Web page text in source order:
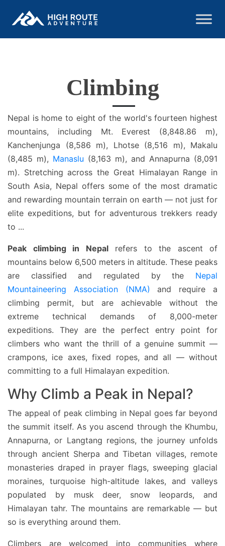
Climbing
Nepal is home to eight of the world's fourteen highest
mountains, including Mt. Everest (8,848.86 m),
Kanchenjunga (8,586 m), Lhotse (8,516 m), Makalu
(8,485 m), Manaslu (8,163 m), and Annapurna (8,091
m). Stretching across the Great Himalayan Range in
South Asia, Nepal offers some of the most dramatic
and rewarding mountain terrain on earth — not just for
elite expeditions, but for adventurous trekkers ready
to ...
Peak climbing in Nepalrefers to the ascent of
mountains below 6,500 meters in altitude. These peaks
are classified and regulated by the Nepal
Mountaineering Association (NMA) and require a
climbing permit, but are achievable without the
extreme technical demands of 8,000-meter
expeditions. They are the perfect entry point for
climbers who want the thrill of a genuine summit —
crampons, ice axes, fixed ropes, and all — without
committing to a full Himalayan expedition.
Why Climb a Peak in Nepal?
The appeal of peak climbing in Nepal goes far beyond
the summit itself. As you ascend through the Khumbu,
Annapurna, or Langtang regions, the journey unfolds
through ancient Sherpa and Tibetan villages, remote
monasteries draped in prayer flags, sweeping glacial
moraines, turquoise high-altitude lakes, and valleys
populated by musk deer, snow leopards, and
Himalayan tahr. The mountains are remarkable — but
so is everything around them.
Climbers are welcomed into communities where